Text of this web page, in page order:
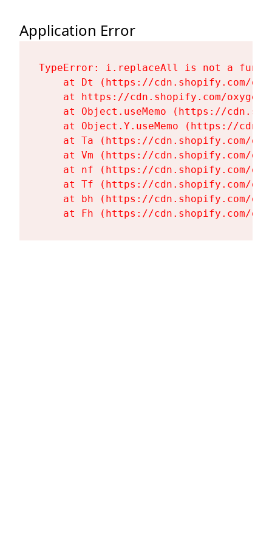
Application Error
TypeError: i.replaceAll is not a
at Dt (https://cdn.shopify.com/
at https://cdn.shopify.com/
at Object.useMemo (https://
at Object.Y.useMemo (https://
at Ta (https://cdn.shopify.com/
at Vm (https://cdn.shopify.com/
at nf (https://cdn.shopify.com/
at Tf (https://cdn.shopify.com/
at bh (https://cdn.shopify.com/
at Fh (https://cdn.shopify.com/